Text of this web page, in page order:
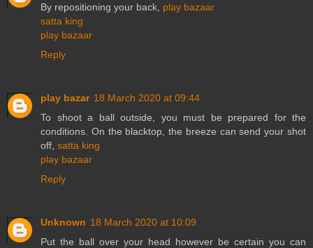
By repositioning your back, play bazaar
satta king
play bazaar
Reply
play bazar 18 March 2020 at 09:44
To shoot a ball outside, you must be prepared for the
conditions. On the blacktop, the breeze can send your shot
off, satta king
play bazaar
Reply
Unknown 18 March 2020 at 10:09
Put the ball over your head however be certain you can